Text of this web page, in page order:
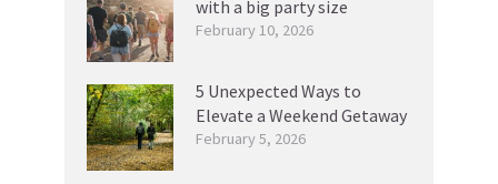
with a big party size
February 10, 2026
5 Unexpected Ways to
Elevate a Weekend Getaway
February 5, 2026